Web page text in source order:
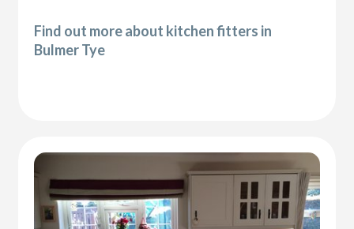
Find out more about kitchen fitters in
Bulmer Tye